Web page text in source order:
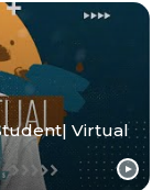
Virtual